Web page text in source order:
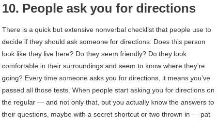
10. People ask you for directions
There is a quick but extensive nonverbal checklist that people use to
decide if they should ask someone for directions: Does this person
look like they live here? Do they seem friendly? Do they look
comfortable in their surroundings and seem to know where they’re
going? Every time someone asks you for directions, it means you’ve
passed all those tests. When people start asking you for directions on
the regular — and not only that, but you actually know the answers to
their questions, maybe with a secret shortcut or two thrown in — pat